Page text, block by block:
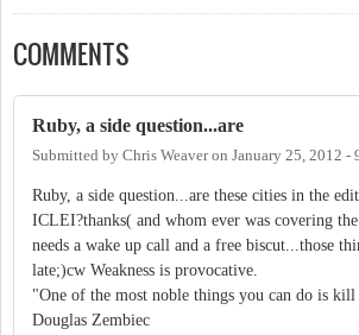
COMMENTS
Ruby, a side question...are
Submitted by Chris Weaveron January 25, 2012 -
Ruby, a side question...are these cities in the
ICLEI?thanks( and whom ever was covering
needs a wake up call and a free biscut...those
late;)cw Weakness is provocative.
"One of the most noble things you can do is
Douglas Zembiec